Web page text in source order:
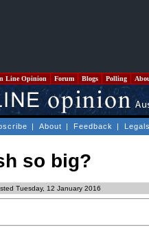
Line Opinion Forum Blogs Polling
| About | Feedback |
so big?
Tuesday, 12 January 2016